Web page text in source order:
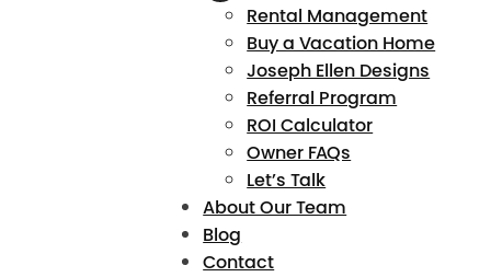
Rental Management
Buy a Vacation Home
Joseph Ellen Designs
Referral Program
ROI Calculator
Owner FAQs
Let’s Talk
About Our Team
Blog
Contact